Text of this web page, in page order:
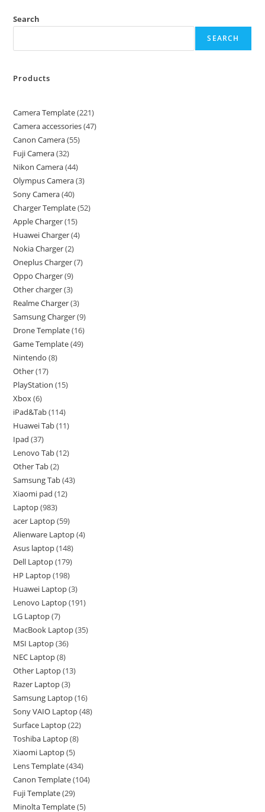
Search
SEARCH
Products
Camera Template 221
Camera accessories 47
Canon Camera 55
Fuji Camera 32
Nikon Camera 44
Olympus Camera 3
Sony Camera 40
Charger Template 52
Apple Charger 15
Huawei Charger 4
Nokia Charger 2
Oneplus Charger 7
Oppo Charger 9
Other charger 3
Realme Charger 3
Samsung Charger 9
Drone Template 16
Game Template 49
Nintendo 8
Other 17
PlayStation 15
Xbox 6
iPad&Tab 114
Huawei Tab 11
Ipad 37
Lenovo Tab 12
Other Tab 2
Samsung Tab 43
Xiaomi pad 12
Laptop 983
acer Laptop 59
Alienware Laptop 4
Asus laptop 148
Dell Laptop 179
HP Laptop 198
Huawei Laptop 3
Lenovo Laptop 191
LG Laptop 7
MacBook Laptop 35
MSI Laptop 36
NEC Laptop 8
Other Laptop 13
Razer Laptop 3
Samsung Laptop 16
Sony VAIO Laptop 48
Surface Laptop 22
Toshiba Laptop 8
Xiaomi Laptop 5
Lens Template 434
Canon Template 104
Fuji Template 29
Minolta Template 5